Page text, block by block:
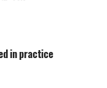
in practice